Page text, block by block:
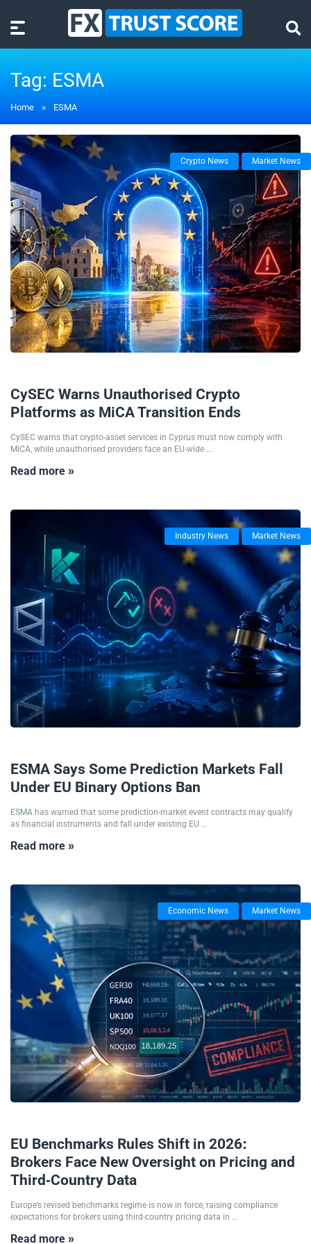
Tag: ESMA
Home » ESMA
Crypto News Market News
CySEC Warns Unauthorised Crypto
Platforms as MiCA Transition Ends
CySEC warns that crypto-asset services in Cyprus must now comply with
MiCA, while unauthorised providers face an EU-wide ...
Read more »
Industry News Market News
ESMA Says Some Prediction Markets Fall
Under EU Binary Options Ban
ESMA has warned that some prediction-market event contracts may qualify
as financial instruments and fall under existing EU ...
Read more »
Economic News Market News
EU Benchmarks Rules Shift in 2026:
Brokers Face New Oversight on Pricing and
Third-Country Data
Europe’s revised benchmarks regime is now in force, raising compliance
expectations for brokers using third-country pricing data in ...
Read more »